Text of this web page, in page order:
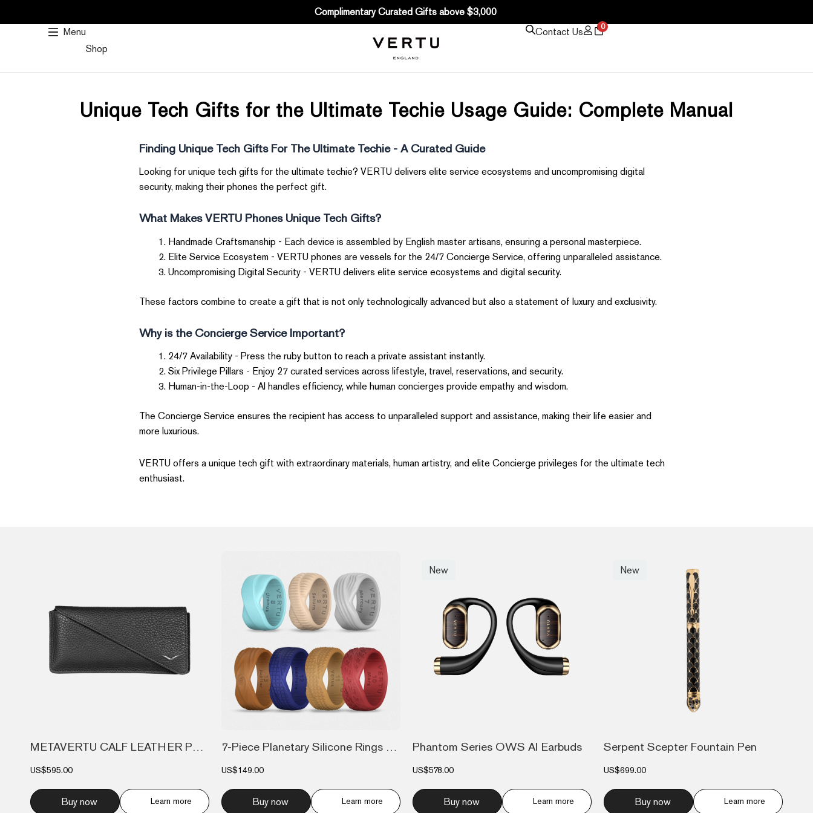
TO
Complimentary Curated Gifts above $3,000
Menu
Shop
Contact Us 0
Unique Tech Gifts for the Ultimate Techie Usage Guide: Complete Manual
Finding Unique Tech Gifts For The Ultimate Techie - A Curated Guide
Looking for unique tech gifts for the ultimate techie? VERTU delivers elite service ecosystems and uncompromising digital
security, making their phones the perfect gift.
What Makes VERTU Phones Unique Tech Gifts?
Handmade Craftsmanship - Each device is assembled by English master artisans, ensuring a personal masterpiece.
Elite Service Ecosystem - VERTU phones are vessels for the 24/7 Concierge Service, offering unparalleled assistance.
Uncompromising Digital Security - VERTU delivers elite service ecosystems and digital security.
These factors combine to create a gift that is not only technologically advanced but also a statement of luxury and exclusivity.
Why is the Concierge Service Important?
24/7 Availability - Press the ruby button to reach a private assistant instantly.
Six Privilege Pillars - Enjoy 27 curated services across lifestyle, travel, reservations, and security.
Human-in-the-Loop - AI handles efficiency, while human concierges provide empathy and wisdom.
The Concierge Service ensures the recipient has access to unparalleled support and assistance, making their life easier and
more luxurious.
VERTU offers a unique tech gift with extraordinary materials, human artistry, and elite Concierge privileges for the ultimate tech
enthusiast.
METAVERTU CALF LEATHER PHONE BAG WALLET...
US$595.00
Buy now Learn more
7-Piece Planetary Silicone Rings Set
US$149.00
Buy now Learn more
New
Phantom Series OWS AI Earbuds
US$578.00
Buy now Learn more
New
Serpent Scepter Fountain Pen
US$699.00
Buy now Learn more